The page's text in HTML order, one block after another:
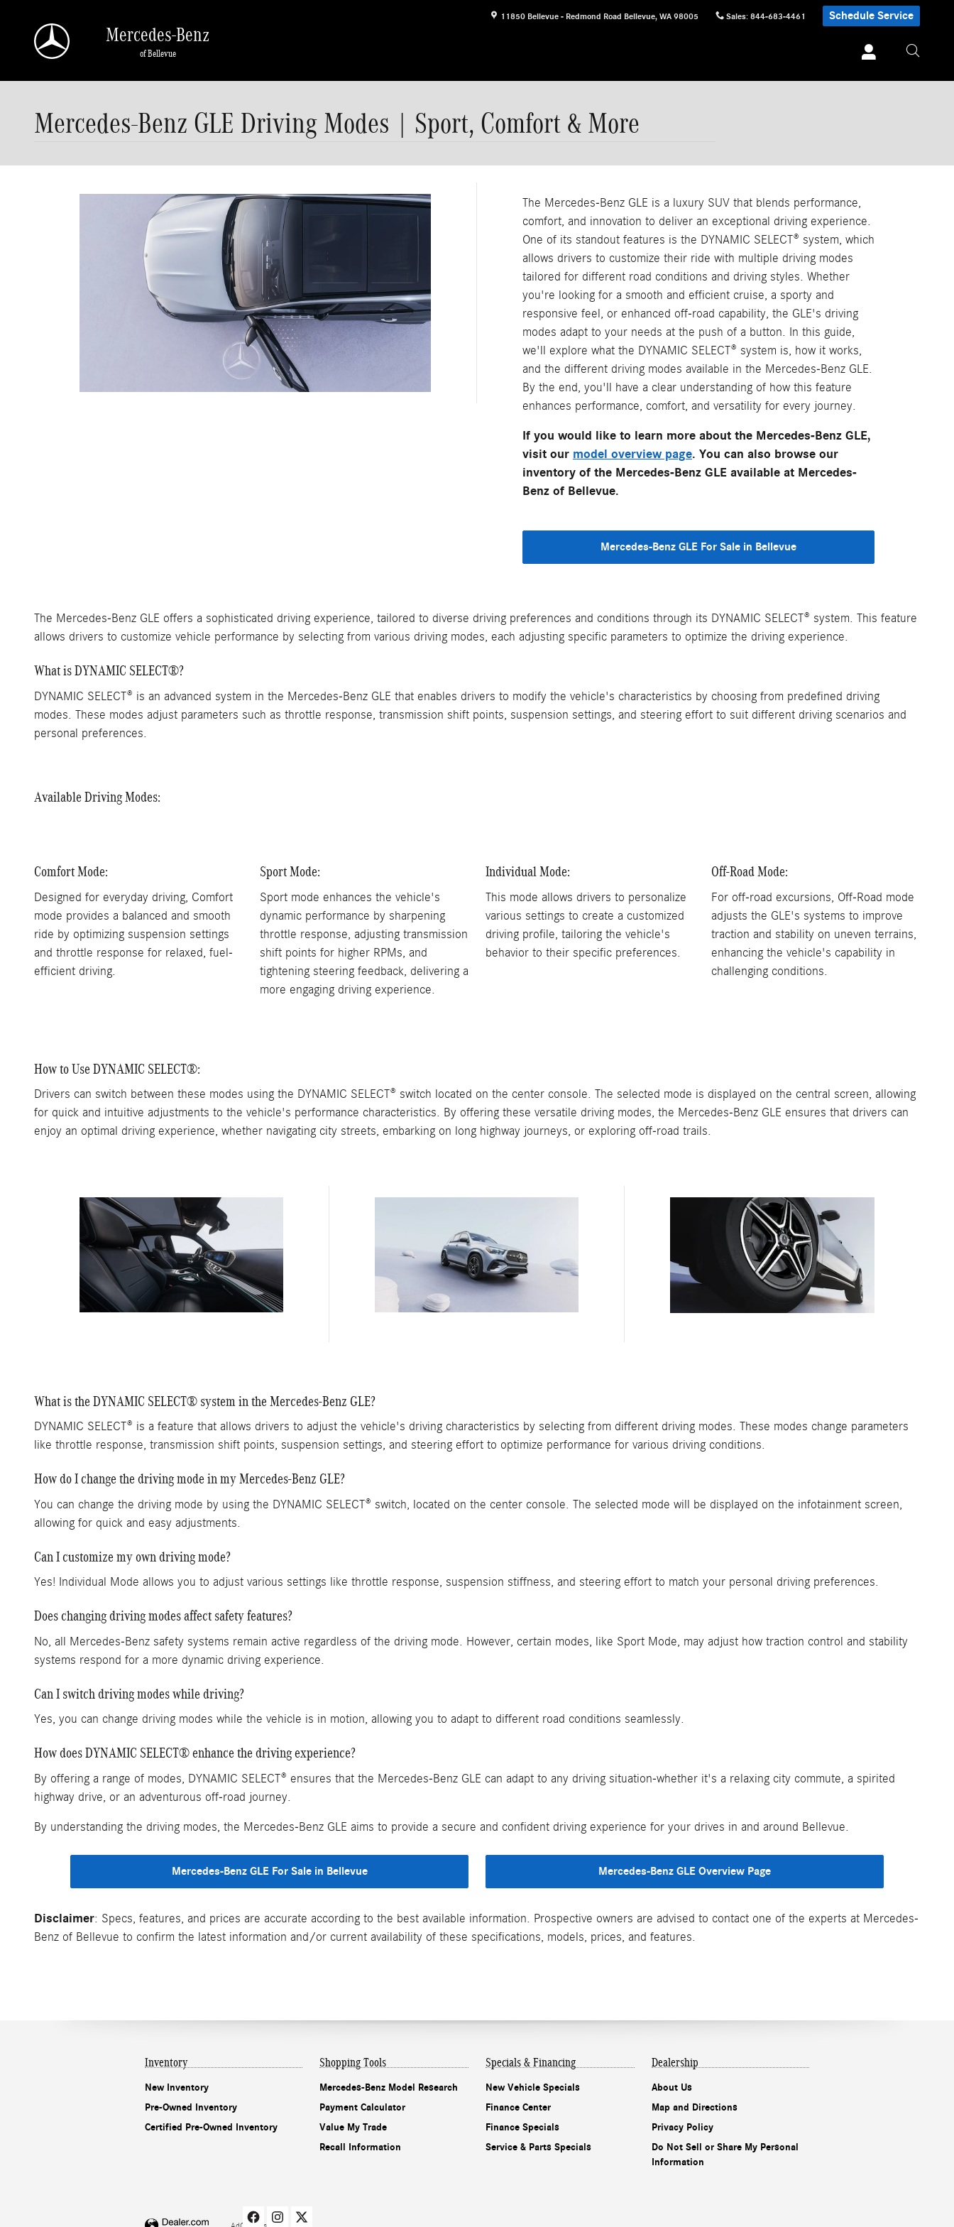
11850 Bellevue - Redmond Road Bellevue, WA 98005 Sales: 844-683-4461 Schedule Service
Mercedes-Benz
of Bellevue
Mercedes-Benz GLE Driving Modes | Sport, Comfort & More
The Mercedes-Benz GLE is a luxury SUV that blends performance,
comfort, and innovation to deliver an exceptional driving experience.
One of its standout features is the DYNAMIC SELECT® system, which
allows drivers to customize their ride with multiple driving modes
tailored for different road conditions and driving styles. Whether
you're looking for a smooth and efficient cruise, a sporty and
responsive feel, or enhanced off-road capability, the GLE's driving
modes adapt to your needs at the push of a button. In this guide,
we'll explore what the DYNAMIC SELECT® system is, how it works,
and the different driving modes available in the Mercedes-Benz GLE.
By the end, you'll have a clear understanding of how this feature
enhances performance, comfort, and versatility for every journey.
If you would like to learn more about the Mercedes-Benz GLE,
visit our model overview page. You can also browse our
inventory of the Mercedes-Benz GLE available at Mercedes-
Benz of Bellevue.
Mercedes-Benz GLE For Sale in Bellevue
The Mercedes-Benz GLE offers a sophisticated driving experience, tailored to diverse driving preferences and conditions through its DYNAMIC SELECT® system. This feature
allows drivers to customize vehicle performance by selecting from various driving modes, each adjusting specific parameters to optimize the driving experience.
What is DYNAMIC SELECT®?
DYNAMIC SELECT® is an advanced system in the Mercedes-Benz GLE that enables drivers to modify the vehicle's characteristics by choosing from predefined driving
modes. These modes adjust parameters such as throttle response, transmission shift points, suspension settings, and steering effort to suit different driving scenarios and
personal preferences.
Available Driving Modes:
Comfort Mode:
Designed for everyday driving, Comfort
mode provides a balanced and smooth
ride by optimizing suspension settings
and throttle response for relaxed, fuel-
efficient driving.
Sport Mode:
Sport mode enhances the vehicle's
dynamic performance by sharpening
throttle response, adjusting transmission
shift points for higher RPMs, and
tightening steering feedback, delivering a
more engaging driving experience.
Individual Mode:
This mode allows drivers to personalize
various settings to create a customized
driving profile, tailoring the vehicle's
behavior to their specific preferences.
Off-Road Mode:
For off-road excursions, Off-Road mode
adjusts the GLE's systems to improve
traction and stability on uneven terrains,
enhancing the vehicle's capability in
challenging conditions.
How to Use DYNAMIC SELECT®:
Drivers can switch between these modes using the DYNAMIC SELECT® switch located on the center console. The selected mode is displayed on the central screen, allowing
for quick and intuitive adjustments to the vehicle's performance characteristics. By offering these versatile driving modes, the Mercedes-Benz GLE ensures that drivers can
enjoy an optimal driving experience, whether navigating city streets, embarking on long highway journeys, or exploring off-road trails.
What is the DYNAMIC SELECT® system in the Mercedes-Benz GLE?
DYNAMIC SELECT® is a feature that allows drivers to adjust the vehicle's driving characteristics by selecting from different driving modes. These modes change parameters
like throttle response, transmission shift points, suspension settings, and steering effort to optimize performance for various driving conditions.
How do I change the driving mode in my Mercedes-Benz GLE?
You can change the driving mode by using the DYNAMIC SELECT® switch, located on the center console. The selected mode will be displayed on the infotainment screen,
allowing for quick and easy adjustments.
Can I customize my own driving mode?
Yes! Individual Mode allows you to adjust various settings like throttle response, suspension stiffness, and steering effort to match your personal driving preferences.
Does changing driving modes affect safety features?
No, all Mercedes-Benz safety systems remain active regardless of the driving mode. However, certain modes, like Sport Mode, may adjust how traction control and stability
systems respond for a more dynamic driving experience.
Can I switch driving modes while driving?
Yes, you can change driving modes while the vehicle is in motion, allowing you to adapt to different road conditions seamlessly.
How does DYNAMIC SELECT® enhance the driving experience?
By offering a range of modes, DYNAMIC SELECT® ensures that the Mercedes-Benz GLE can adapt to any driving situation-whether it's a relaxing city commute, a spirited
highway drive, or an adventurous off-road journey.
By understanding the driving modes, the Mercedes-Benz GLE aims to provide a secure and confident driving experience for your drives in and around Bellevue.
Mercedes-Benz GLE For Sale in Bellevue Mercedes-Benz GLE Overview Page
Disclaimer: Specs, features, and prices are accurate according to the best available information. Prospective owners are advised to contact one of the experts at Mercedes-
Benz of Bellevue to confirm the latest information and/or current availability of these specifications, models, prices, and features.
Inventory
New Inventory
Pre-Owned Inventory
Certified Pre-Owned Inventory
Shopping Tools
Mercedes-Benz Model Research
Payment Calculator
Value My Trade
Recall Information
Specials & Financing
New Vehicle Specials
Finance Center
Finance Specials
Service & Parts Specials
Dealership
About Us
Map and Directions
Privacy Policy
Do Not Sell or Share My Personal
Information